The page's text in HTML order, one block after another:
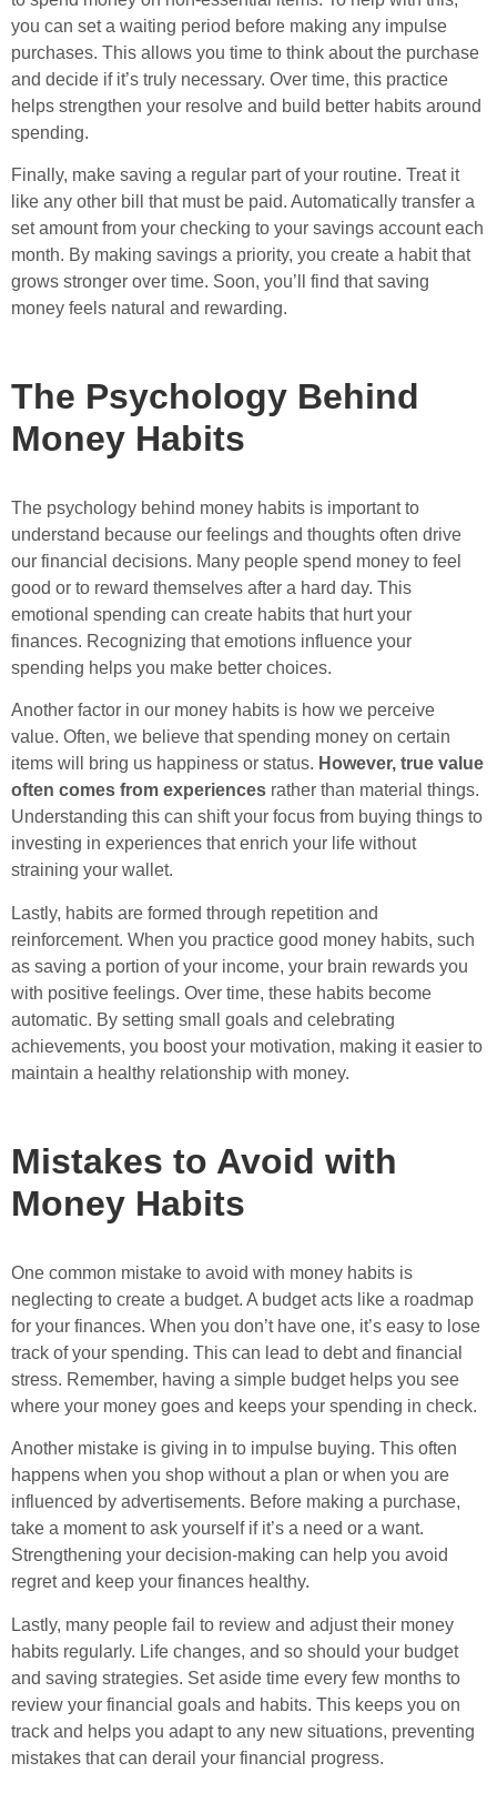
you can set a waiting period before making any impulse
purchases. This allows you time to think about the purchase
and decide if it’s truly necessary. Over time, this practice
helps strengthen your resolve and build better habits around
spending.
Finally, make saving a regular part of your routine. Treat it
like any other bill that must be paid. Automatically transfer a
set amount from your checking to your savings account each
month. By making savings a priority, you create a habit that
grows stronger over time. Soon, you’ll find that saving
money feels natural and rewarding.
The Psychology Behind
Money Habits
The psychology behind money habits is important to
understand because our feelings and thoughts often drive
our financial decisions. Many people spend money to feel
good or to reward themselves after a hard day. This
emotional spending can create habits that hurt your
finances. Recognizing that emotions influence your
spending helps you make better choices.
Another factor in our money habits is how we perceive
value. Often, we believe that spending money on certain
items will bring us happiness or status. However, true value
often comes from experiences rather than material things.
Understanding this can shift your focus from buying things to
investing in experiences that enrich your life without
straining your wallet.
Lastly, habits are formed through repetition and
reinforcement. When you practice good money habits, such
as saving a portion of your income, your brain rewards you
with positive feelings. Over time, these habits become
automatic. By setting small goals and celebrating
achievements, you boost your motivation, making it easier to
maintain a healthy relationship with money.
Mistakes to Avoid with
Money Habits
One common mistake to avoid with money habits is
neglecting to create a budget. A budget acts like a roadmap
for your finances. When you don’t have one, it’s easy to lose
track of your spending. This can lead to debt and financial
stress. Remember, having a simple budget helps you see
where your money goes and keeps your spending in check.
Another mistake is giving in to impulse buying. This often
happens when you shop without a plan or when you are
influenced by advertisements. Before making a purchase,
take a moment to ask yourself if it’s a need or a want.
Strengthening your decision-making can help you avoid
regret and keep your finances healthy.
Lastly, many people fail to review and adjust their money
habits regularly. Life changes, and so should your budget
and saving strategies. Set aside time every few months to
review your financial goals and habits. This keeps you on
track and helps you adapt to any new situations, preventing
mistakes that can derail your financial progress.